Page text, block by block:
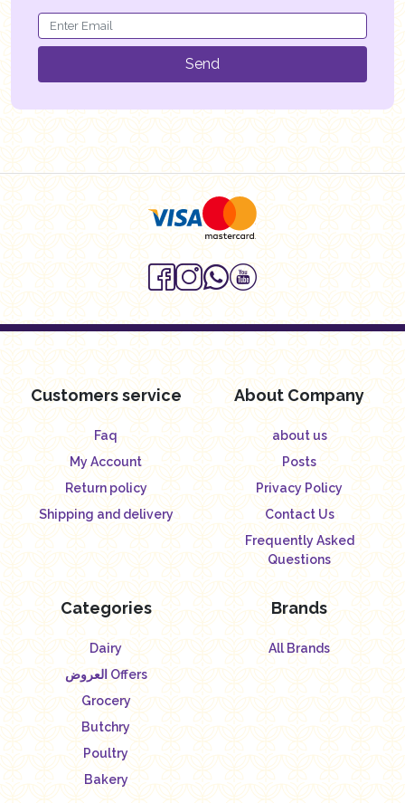
Send
Customers service
Faq
My Account
Return policy
Shipping and delivery
About Company
about us
Posts
Privacy Policy
Contact Us
Frequently Asked
Questions
Categories
Dairy
العروض Offers
Grocery
Butchry
Poultry
Bakery
Brands
All Brands